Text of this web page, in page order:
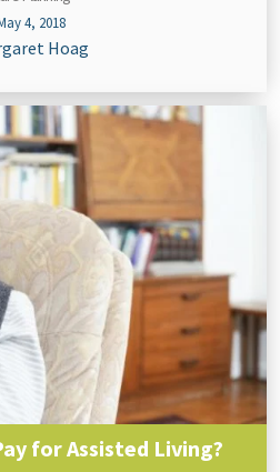
4, 2018
Hoag
for Assisted Living?